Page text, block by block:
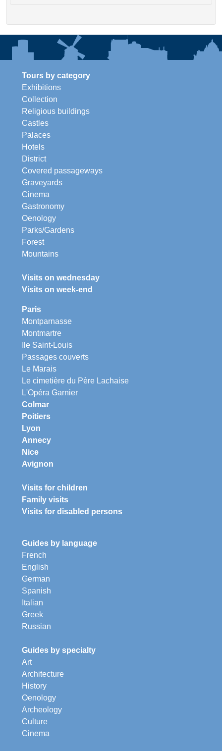
Tours by category
Exhibitions
Collection
Religious buildings
Castles
Palaces
Hotels
District
Covered passageways
Graveyards
Cinema
Gastronomy
Oenology
Parks/Gardens
Forest
Mountains
Visits on wednesday
Visits on week-end
Paris
Montparnasse
Montmartre
Ile Saint-Louis
Passages couverts
Le Marais
Le cimetière du Père Lachaise
L'Opéra Garnier
Colmar
Poitiers
Lyon
Annecy
Nice
Avignon
Visits for children
Family visits
Visits for disabled persons
Guides by language
French
English
German
Spanish
Italian
Greek
Russian
Guides by specialty
Art
Architecture
History
Oenology
Archeology
Culture
Cinema